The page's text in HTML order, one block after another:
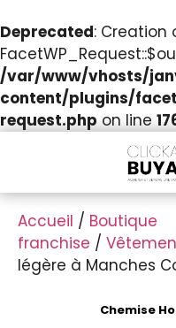
Deprecated:
/var/www/vhosts/
content/plugins/
request.php on line
Accueil / Boutique
franchise /
légère à Manches